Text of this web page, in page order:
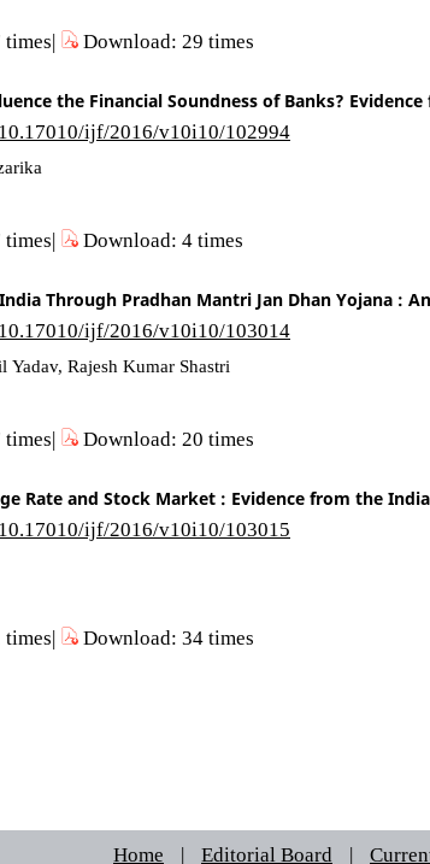
times| Download: 29 times
the Financial Soundness of Banks?
ijf/2016/v10i10/102994
times| Download: 4 times
Through Pradhan Mantri Jan Dhan Yojana :
ijf/2016/v10i10/103014
Rajesh Kumar Shastri
times| Download: 20 times
Rate and Stock Market : Evidence from the
ijf/2016/v10i10/103015
times| Download: 34 times
Home | Editorial Board |